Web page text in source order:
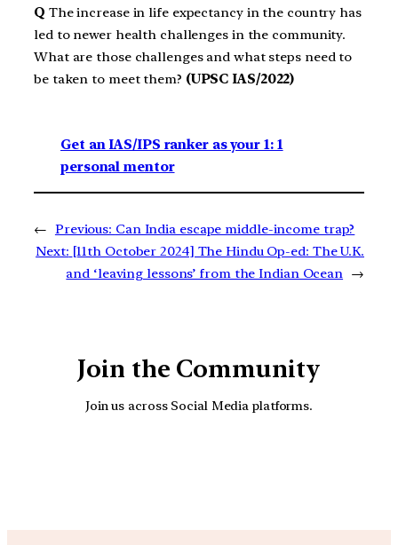
Q The increase in life expectancy in the country has
led to newer health challenges in the community.
What are those challenges and what steps need to
be taken to meet them? (UPSC IAS/2022)
Get an IAS/IPS ranker as your 1: 1
personal mentor
← Previous: Can India escape middle-income trap?
Next: [11th October 2024] The Hindu Op-ed: The U.K.
and ‘leaving lessons’ from the Indian Ocean
→
Join the Community
Join us across Social Media platforms.